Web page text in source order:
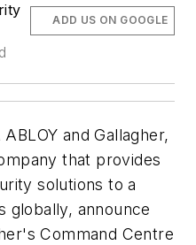
ADD US ON GOOGLE
ABLOY and Gallagher,
that provides
solutions to a
globally, announce
Command Centre